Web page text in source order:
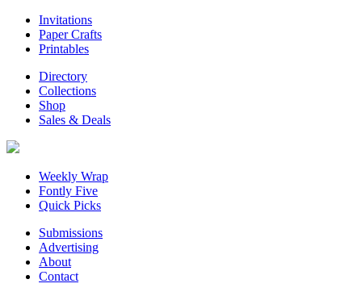
Invitations
Paper Crafts
Printables
Directory
Collections
Shop
Sales & Deals
Weekly Wrap
Fontly Five
Quick Picks
Submissions
Advertising
About
Contact